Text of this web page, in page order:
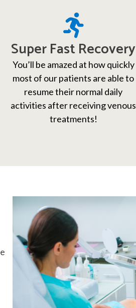
Super Fast Recovery
You’ll be amazed at how quickly
most of our patients are able to
resume their normal daily
activities after receiving venous
treatments!